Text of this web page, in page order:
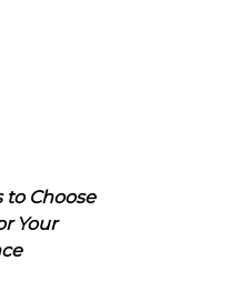
to Choose
Your